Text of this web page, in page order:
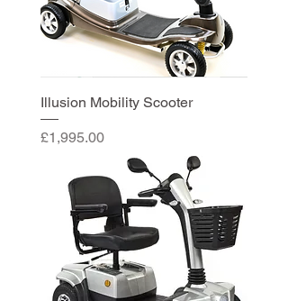
Illusion Mobility Scooter
Price
£1,995.00